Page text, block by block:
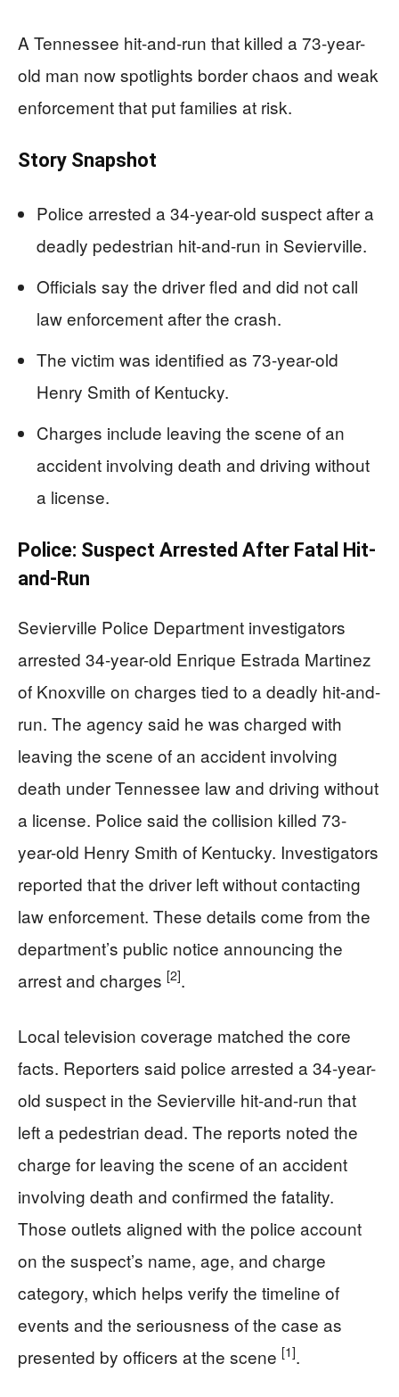
A Tennessee hit-and-run that killed a 73-year-
old man now spotlights border chaos and weak
enforcement that put families at risk.
Story Snapshot
Police arrested a 34-year-old suspect after a
deadly pedestrian hit-and-run in Sevierville.
Officials say the driver fled and did not call
law enforcement after the crash.
The victim was identified as 73-year-old
Henry Smith of Kentucky.
Charges include leaving the scene of an
accident involving death and driving without
a license.
Police: Suspect Arrested After Fatal Hit-
and-Run
Sevierville Police Department investigators
arrested 34-year-old Enrique Estrada Martinez
of Knoxville on charges tied to a deadly hit-and-
run. The agency said he was charged with
leaving the scene of an accident involving
death under Tennessee law and driving without
a license. Police said the collision killed 73-
year-old Henry Smith of Kentucky. Investigators
reported that the driver left without contacting
law enforcement. These details come from the
department’s public notice announcing the
arrest and charges [2].
Local television coverage matched the core
facts. Reporters said police arrested a 34-year-
old suspect in the Sevierville hit-and-run that
left a pedestrian dead. The reports noted the
charge for leaving the scene of an accident
involving death and confirmed the fatality.
Those outlets aligned with the police account
on the suspect’s name, age, and charge
category, which helps verify the timeline of
events and the seriousness of the case as
presented by officers at the scene [1].